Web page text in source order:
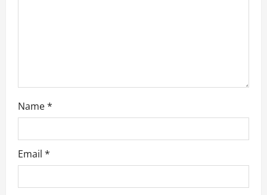
Name*
Email *